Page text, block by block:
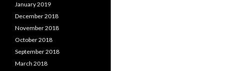
January 2019
December 2018
November 2018
October 2018
September 2018
March 2018